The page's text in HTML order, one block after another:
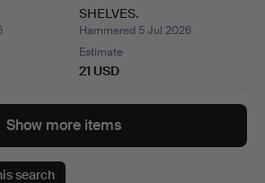
SHELVES.
Hammered 5 Jul 2026
Estimate
21 USD
Show more items
search